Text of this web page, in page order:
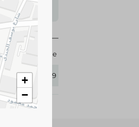
Image
411339
+
−